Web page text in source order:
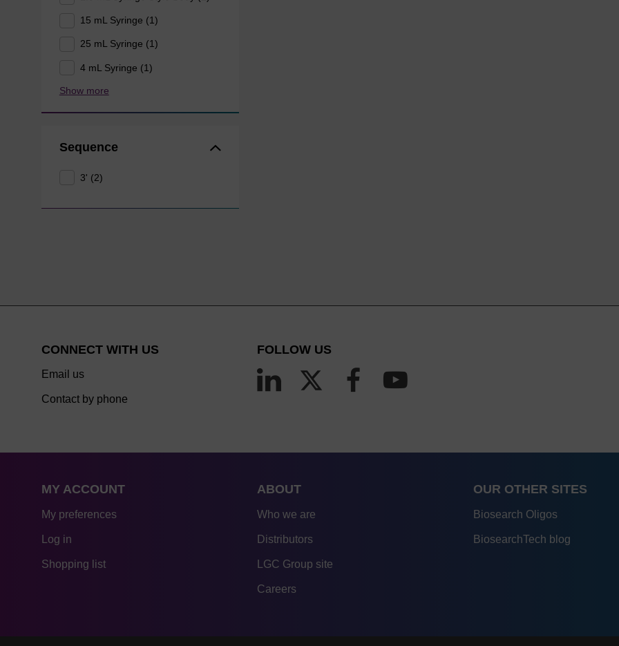
15 mL Syringe (1)
25 mL Syringe (1)
4 mL Syringe (1)
Show more
Sequence
3' (2)
CONNECT WITH US
Email us
Contact by phone
FOLLOW US
MY ACCOUNT
My preferences
Log in
Shopping list
ABOUT
Who we are
Distributors
LGC Group site
Careers
OUR OTHER SITES
Biosearch Oligos
BiosearchTech blog